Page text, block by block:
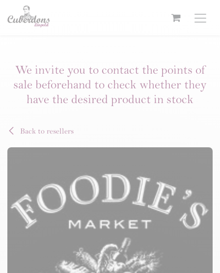
Skip to Content
We invite you to contact the points of
sale beforehand to check whether they
have the desired product in stock
Back to resellers